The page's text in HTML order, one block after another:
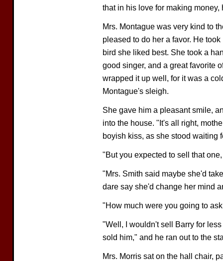
that in his love for making
Mrs. Montague was very kind to
pleased to do her a favor. He
bird she liked best. She took a
good singer, and a great favorite
wrapped it up well, for it was a
Montague's sleigh.
She gave him a pleasant smile,
into the house. "It's all right,
boyish kiss, as she stood waiting
"But you expected to sell that
"Mrs. Smith said maybe she'd
dare say she'd change her mind
"How much were you going to
"Well, I wouldn't sell Barry for
sold him," and he ran out to the
Mrs. Morris sat on the hall chair,